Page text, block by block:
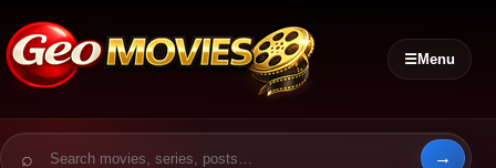
☰Menu
Search for: